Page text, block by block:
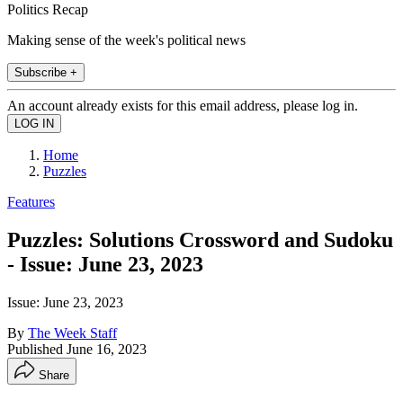
Politics Recap
Making sense of the week's political news
Subscribe +
An account already exists for this email address, please log in.
Home
Puzzles
Features
Puzzles: Solutions Crossword and Sudoku
- Issue: June 23, 2023
Issue: June 23, 2023
By The Week Staff
Published June 16, 2023
Share